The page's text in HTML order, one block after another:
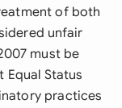
of both
unfair
must be
Status
practices